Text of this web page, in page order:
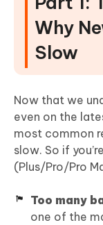
Why
Slow
Now that we
even on the
most common
slow. So if
(Plus/Pro/Pro
Too many
one of the